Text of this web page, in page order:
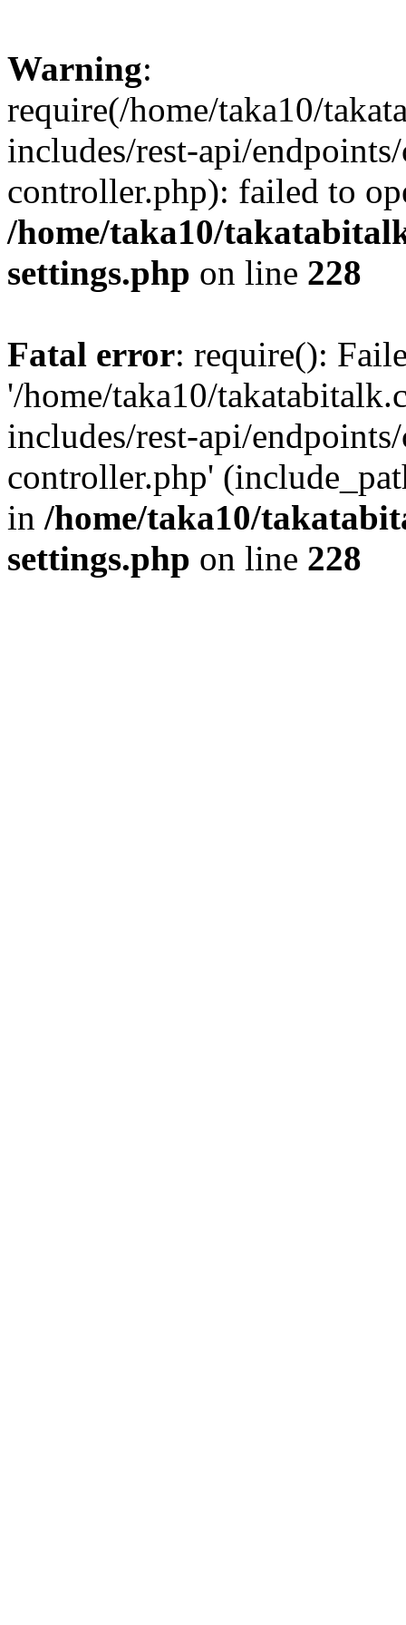
Warning:
require(/home/taka10/
includes/rest-api/
controller.php): failed to
/home/taka10/
settings.php on line 228
Fatal error: require():
'/home/taka10/
includes/rest-api/
controller.php'
in /home/taka10/
settings.php on line 228